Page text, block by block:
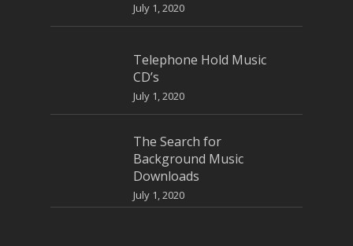
July 1, 2020
Telephone Hold Music
CD’s
July 1, 2020
The Search for
Background Music
Downloads
July 1, 2020